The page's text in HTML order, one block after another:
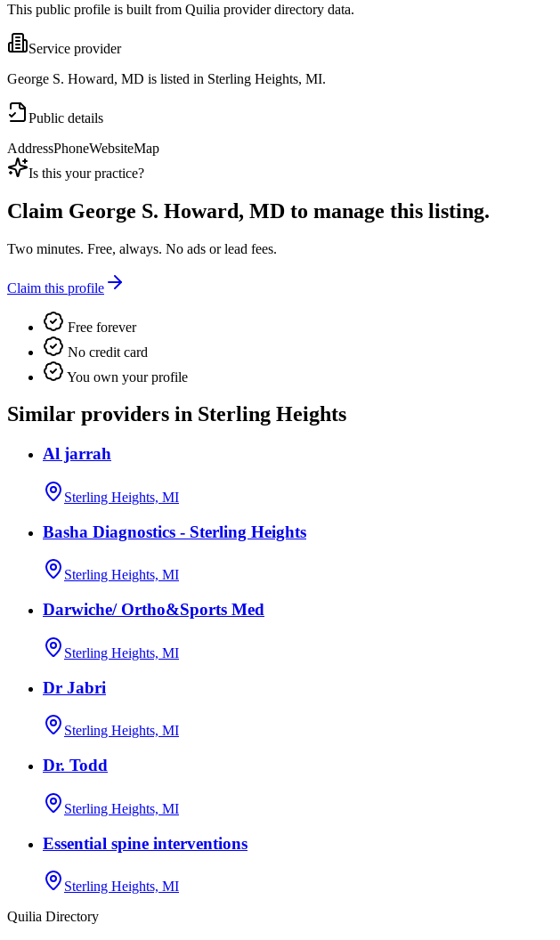
This public profile is built from Quilia provider directory data.
Service provider
George S. Howard, MD is listed in Sterling Heights, MI.
Public details
AddressPhoneWebsiteMap
Is this your practice?
Claim George S. Howard, MD to manage this listing.
Two minutes. Free, always. No ads or lead fees.
Claim this profile
Free forever
No credit card
You own your profile
Similar providers in Sterling Heights
Al jarrah
Sterling Heights, MI
Basha Diagnostics - Sterling Heights
Sterling Heights, MI
Darwiche/ Ortho&Sports Med
Sterling Heights, MI
Dr Jabri
Sterling Heights, MI
Dr. Todd
Sterling Heights, MI
Essential spine interventions
Sterling Heights, MI
Quilia Directory